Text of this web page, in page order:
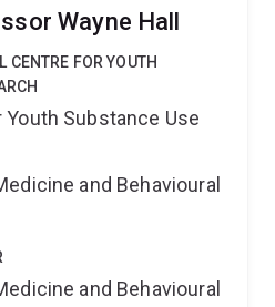
Wayne Hall
CENTRE FOR YOUTH
Substance Use
and Behavioural
and Behavioural